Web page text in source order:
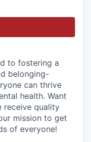
to fostering a
belonging-
can thrive
health. Want
receive quality
mission to get
of everyone!